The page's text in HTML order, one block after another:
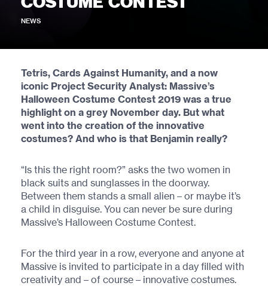
NEWS
Tetris, Cards Against Humanity, and a now
iconic Project Security Analyst: Massive’s
Halloween Costume Contest 2019 was a true
highlight on a grey November day. But what
went into the creation of the innovative
costumes? And who is that Benjamin really?
“Is this the right room?” asks the two women in
black suits and sunglasses in the doorway.
Between them stands a small alien – or maybe it’s
a child in disguise. You can never be sure during
Massive’s Halloween Costume Contest.
For the third year in a row, everyone and anyone at
Massive is invited to participate in a day filled with
creativity and – of course – innovative costumes.